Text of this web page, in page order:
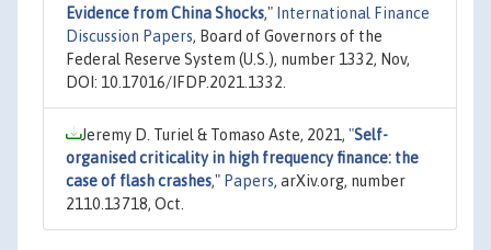
Evidence from China Shocks," International Finance
Discussion Papers, Board of Governors of the
Federal Reserve System (U.S.), number 1332, Nov,
DOI: 10.17016/IFDP.2021.1332.
Jeremy D. Turiel & Tomaso Aste, 2021, "Self-
organised criticality in high frequency finance: the
case of flash crashes," Papers, arXiv.org, number
2110.13718, Oct.